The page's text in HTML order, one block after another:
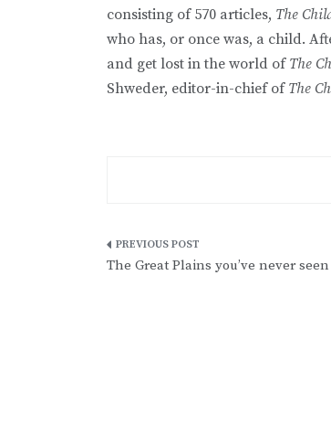
consisting of 570 articles, The
who has, or once was, a child.
and get lost in the world of The
Shweder, editor-in-chief of The
Post
The Great Plains you’ve never seen